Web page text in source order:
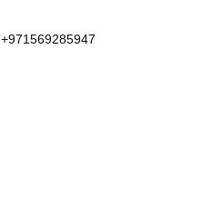
+971569285947